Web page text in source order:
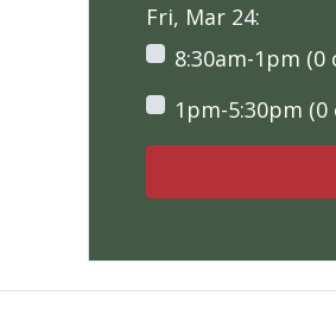
Fri, Mar 24:
8:30am-1pm (0
1pm-5:30pm (0